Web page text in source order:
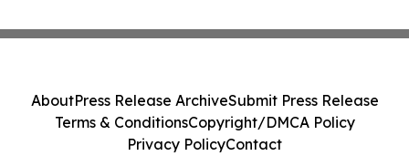
AboutPress Release ArchiveSubmit Press Release
Terms & ConditionsCopyright/DMCA Policy
Privacy PolicyContact